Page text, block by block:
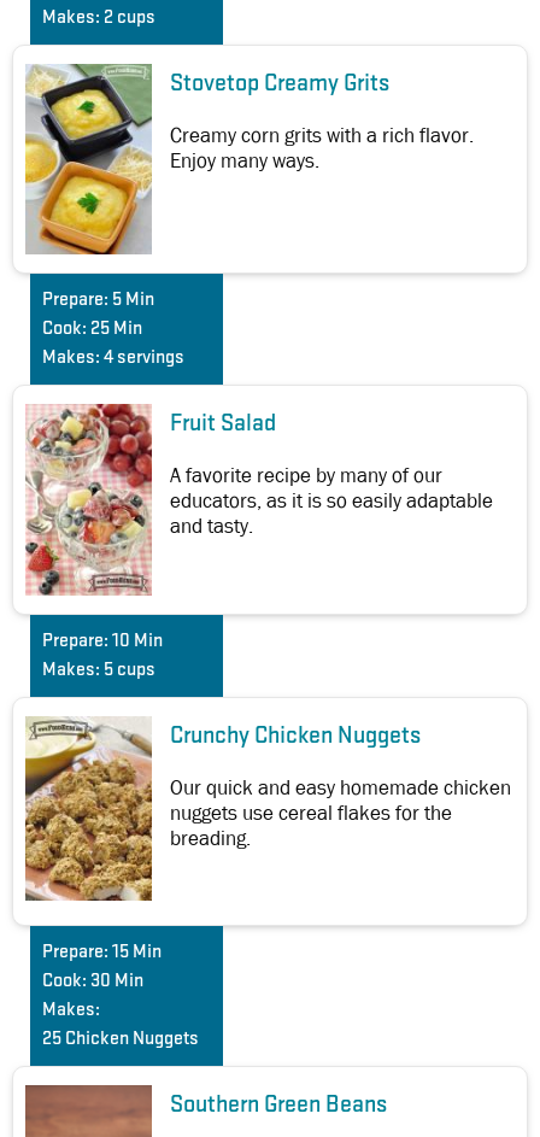
Makes: 2 cups
Stovetop Creamy Grits
Creamy corn grits with a rich flavor.
Enjoy many ways.
Prepare: 5 Min
Cook: 25 Min
Makes: 4 servings
Fruit Salad
A favorite recipe by many of our
educators, as it is so easily adaptable
and tasty.
Prepare: 10 Min
Makes: 5 cups
Crunchy Chicken Nuggets
Our quick and easy homemade chicken
nuggets use cereal flakes for the
breading.
Prepare: 15 Min
Cook: 30 Min
Makes:
25 Chicken Nuggets
Southern Green Beans